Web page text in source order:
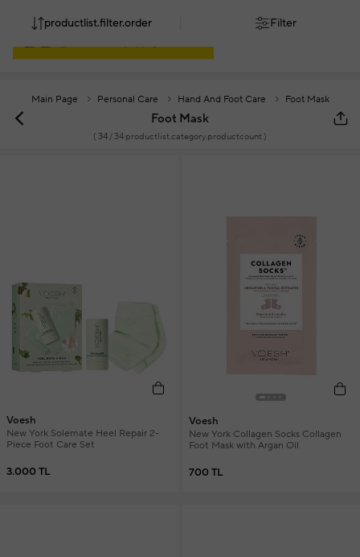
Main Page Personal Care Hand And Foot Care Foot Mask
Foot Mask
( 34/ 34 productlist.category.productcount )
productlist.filter.order Filter
Voesh
New York Solemate Heel Repair 2-
Piece Foot Care Set
3.000 TL
Voesh
New York Collagen Socks Collagen
Foot Mask with Argan Oil
700 TL